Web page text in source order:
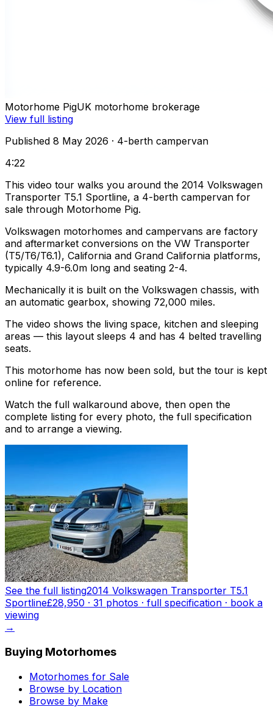
Motorhome PigUK motorhome brokerage
View full listing
Published 8 May 2026 · 4-berth campervan
4:22
This video tour walks you around the 2014 Volkswagen
Transporter T5.1 Sportline, a 4-berth campervan for
sale through Motorhome Pig.
Volkswagen motorhomes and campervans are factory
and aftermarket conversions on the VW Transporter
(T5/T6/T6.1), California and Grand California platforms,
typically 4.9-6.0m long and seating 2-4.
Mechanically it is built on the Volkswagen chassis, with
an automatic gearbox, showing 72,000 miles.
The video shows the living space, kitchen and sleeping
areas — this layout sleeps 4 and has 4 belted travelling
seats.
This motorhome has now been sold, but the tour is kept
online for reference.
Watch the full walkaround above, then open the
complete listing for every photo, the full specification
and to arrange a viewing.
See the full listing2014 Volkswagen Transporter T5.1
Sportline£28,950 · 31 photos · full specification · book a
viewing
→
Buying Motorhomes
Motorhomes for Sale
Browse by Location
Browse by Make